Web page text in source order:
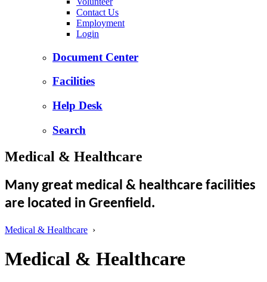
Contact Us
Employment
Login
Document Center
Facilities
Help Desk
Search
Medical & Healthcare
Many great medical & healthcare facilities
are located in Greenfield.
Medical & Healthcare ›
Medical & Healthcare